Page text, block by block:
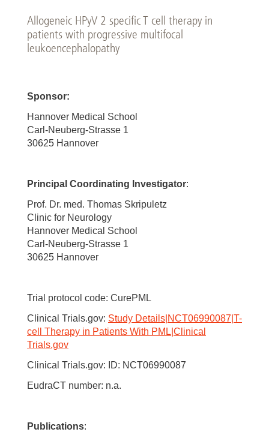
Allogeneic HPyV 2 specific T cell therapy in
patients with progressive multifocal
leukoencephalopathy
Sponsor:
Hannover Medical School
Carl-Neuberg-Strasse 1
30625 Hannover
Principal Coordinating Investigator:
Prof. Dr. med. Thomas Skripuletz
Clinic for Neurology
Hannover Medical School
Carl-Neuberg-Strasse 1
30625 Hannover
Trial protocol code: CurePML
Clinical Trials.gov: Study Details|NCT06990087|T-
cell Therapy in Patients With PML|Clinical
Trials.gov
Clinical Trials.gov: ID: NCT06990087
EudraCT number: n.a.
Publications: